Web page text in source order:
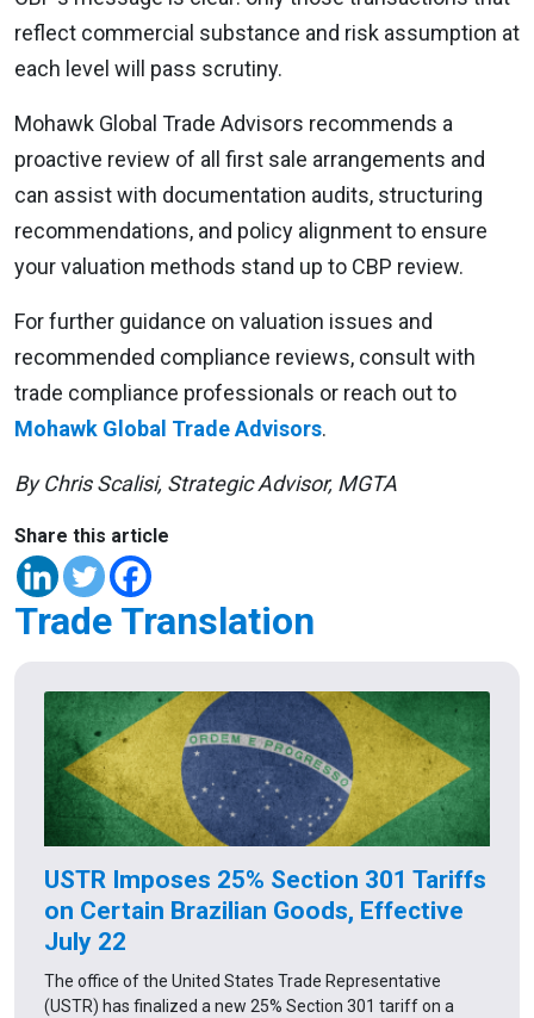
reflect commercial substance and risk assumption at
each level will pass scrutiny.
Mohawk Global Trade Advisors recommends a
proactive review of all first sale arrangements and
can assist with documentation audits, structuring
recommendations, and policy alignment to ensure
your valuation methods stand up to CBP review.
For further guidance on valuation issues and
recommended compliance reviews, consult with
trade compliance professionals or reach out to
Mohawk Global Trade Advisors.
By Chris Scalisi, Strategic Advisor, MGTA
Share this article
Trade Translation
USTR Imposes 25% Section 301 Tariffs
on Certain Brazilian Goods, Effective
July 22
The office of the United States Trade Representative
(USTR) has finalized a new 25% Section 301 tariff on a